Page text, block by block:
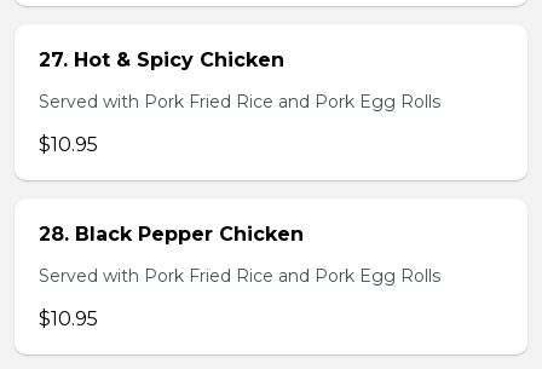
27. Hot & Spicy Chicken
Served with Pork Fried Rice and Pork Egg Rolls
$10.95
28. Black Pepper Chicken
Served with Pork Fried Rice and Pork Egg Rolls
$10.95